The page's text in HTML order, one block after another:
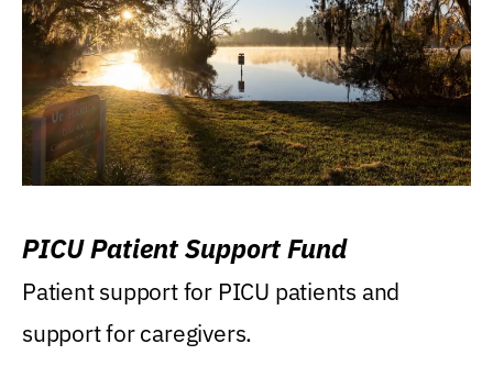
PICU Patient Support Fund
Patient support for PICU patients and
support for caregivers.